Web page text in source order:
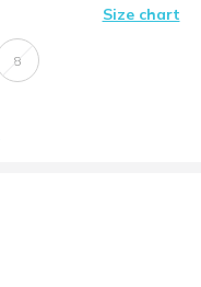
Size chart
8